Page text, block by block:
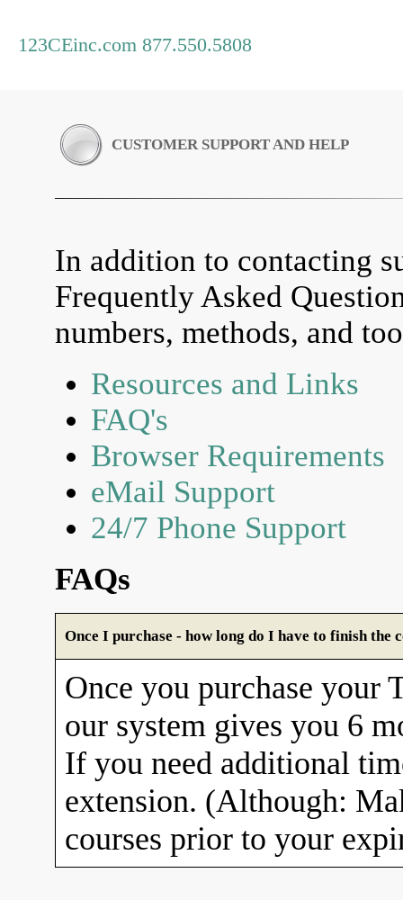
123CEinc.com 877.550.5808
CUSTOMER SUPPORT AND HELP
In addition to contacting
Frequently Asked
numbers, methods, and
Resources and Links
FAQ's
Browser Requirements
eMail Support
24/7 Phone Support
FAQs
Once I purchase - how long do I have to finish the
Once you purchase your
our system gives you 6
If you need additional
extension. (Although:
courses prior to your